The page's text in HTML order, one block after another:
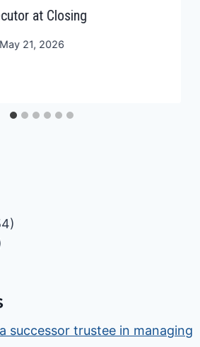
at Closing
May 21, 2026
successor trustee in managing